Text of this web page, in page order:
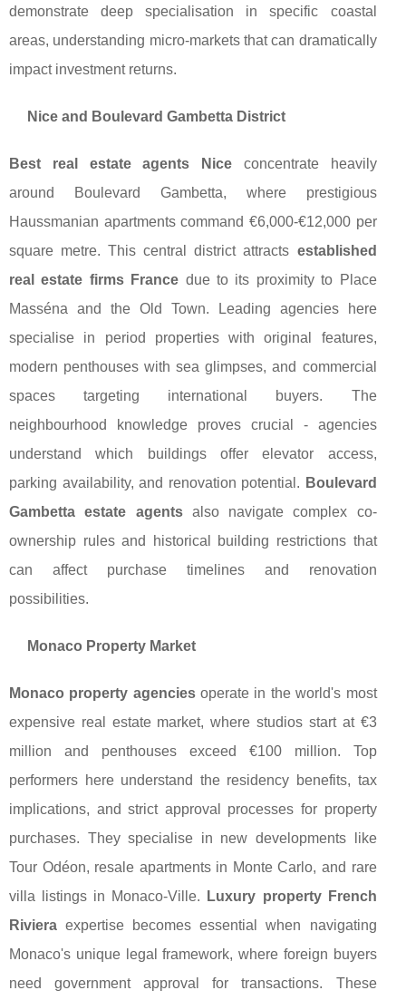
demonstrate deep specialisation in specific coastal
areas, understanding micro-markets that can dramatically
impact investment returns.
Nice and Boulevard Gambetta District
Best real estate agents Nice concentrate heavily
around Boulevard Gambetta, where prestigious
Haussmanian apartments command €6,000-€12,000 per
square metre. This central district attracts established
real estate firms France due to its proximity to Place
Masséna and the Old Town. Leading agencies here
specialise in period properties with original features,
modern penthouses with sea glimpses, and commercial
spaces targeting international buyers. The
neighbourhood knowledge proves crucial - agencies
understand which buildings offer elevator access,
parking availability, and renovation potential. Boulevard
Gambetta estate agentsalso navigate complex co-
ownership rules and historical building restrictions that
can affect purchase timelines and renovation
possibilities.
Monaco Property Market
Monaco property agenciesoperate in the world's most
expensive real estate market, where studios start at €3
million and penthouses exceed €100 million. Top
performers here understand the residency benefits, tax
implications, and strict approval processes for property
purchases. They specialise in new developments like
Tour Odéon, resale apartments in Monte Carlo, and rare
villa listings in Monaco-Ville.
Luxury property French
Riviera expertise becomes essential when navigating
Monaco's unique legal framework, where foreign buyers
need government approval for transactions. These